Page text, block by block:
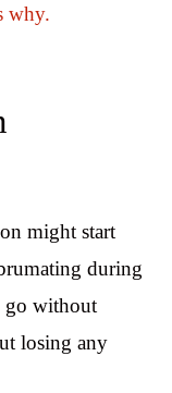
why.
might start
during
go without
losing any